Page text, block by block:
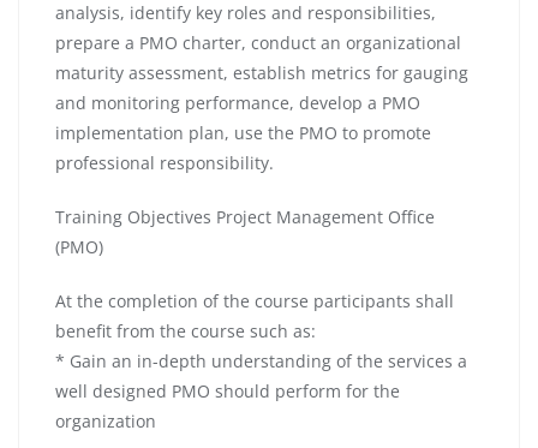
analysis, identify key roles and responsibilities,
prepare a PMO charter, conduct an organizational
maturity assessment, establish metrics for gauging
and monitoring performance, develop a PMO
implementation plan, use the PMO to promote
professional responsibility.
Training Objectives Project Management Office
(PMO)
At the completion of the course participants shall
benefit from the course such as:
* Gain an in-depth understanding of the services a
well designed PMO should perform for the
organization